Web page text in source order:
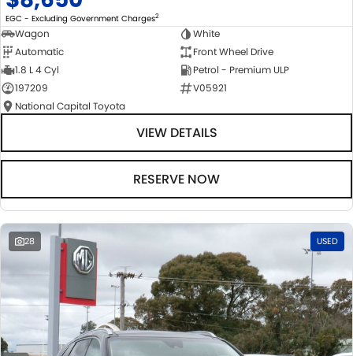
EGC - Excluding Government Charges2
Wagon
White
Automatic
Front Wheel Drive
1.8 L 4 Cyl
Petrol - Premium ULP
197209
V05921
National Capital Toyota
VIEW DETAILS
RESERVE NOW
28 USED